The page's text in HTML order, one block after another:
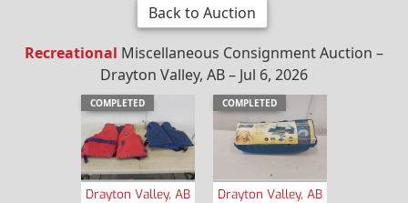
Back to Auction
Recreational Miscellaneous Consignment Auction –
Drayton Valley, AB – Jul 6, 2026
COMPLETED
Drayton Valley, AB
COMPLETED
Drayton Valley, AB